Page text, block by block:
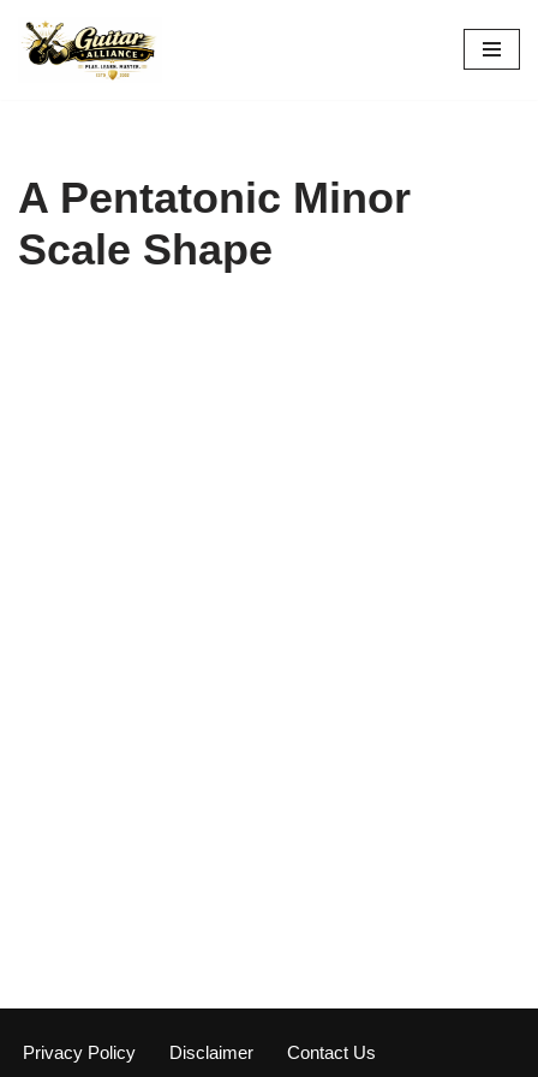
Skip
A Pentatonic Minor
Scale Shape
Privacy Policy Disclaimer Contact Us